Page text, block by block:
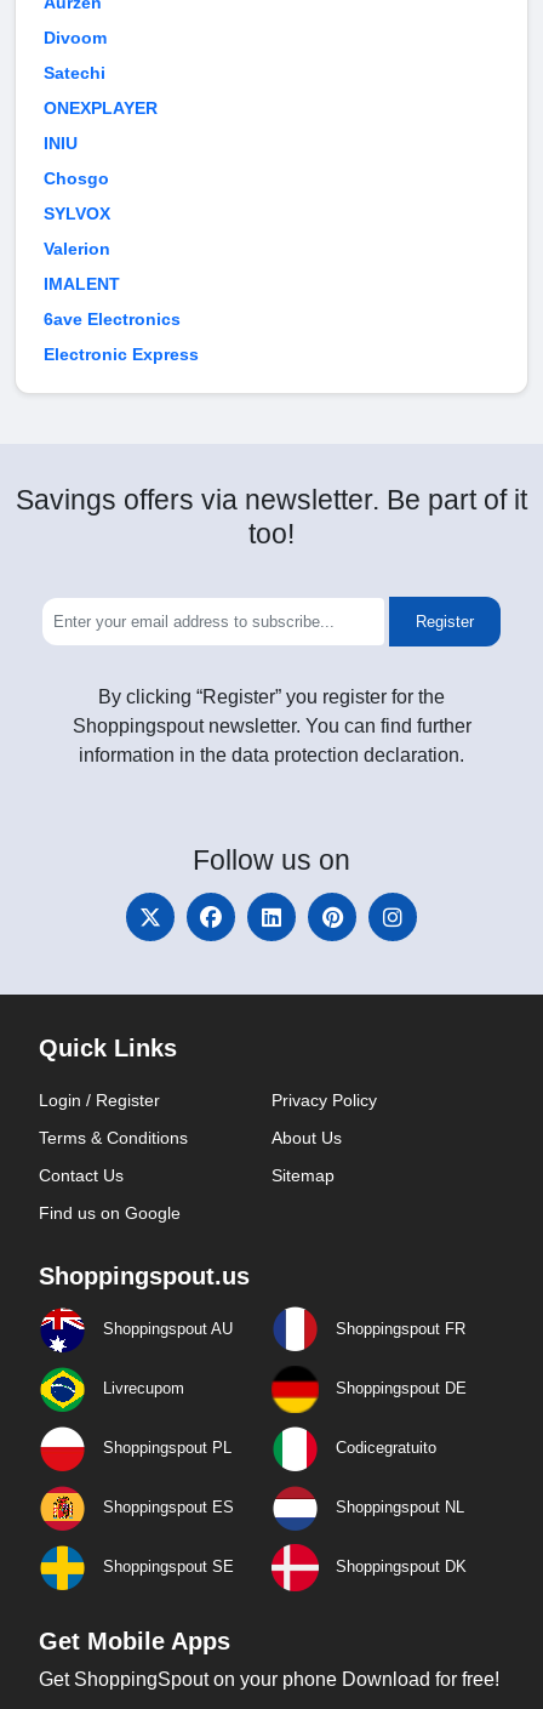
Divoom
Satechi
ONEXPLAYER
INIU
Chosgo
SYLVOX
Valerion
IMALENT
6ave Electronics
Electronic Express
Savings offers via newsletter. Be part of it
too!
Register
By clicking “Register” you register for the
Shoppingspout newsletter. You can find further
information in the data protection declaration.
Follow us on
Quick Links
Login / Register
Privacy Policy
Terms & Conditions
About Us
Contact Us
Sitemap
Find us on Google
Shoppingspout.us
Shoppingspout AU Shoppingspout FR
Livrecupom Shoppingspout DE
Shoppingspout PL Codicegratuito
Shoppingspout ES Shoppingspout NL
Shoppingspout SE Shoppingspout DK
Get Mobile Apps
Get ShoppingSpout on your phone Download for free!